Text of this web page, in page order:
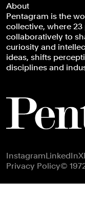
About
Pentagram is the
collective, where
collaboratively to
curiosity and
ideas, shifts
disciplines and
Footer navigation
InstagramLinkedInX
Privacy Policy©